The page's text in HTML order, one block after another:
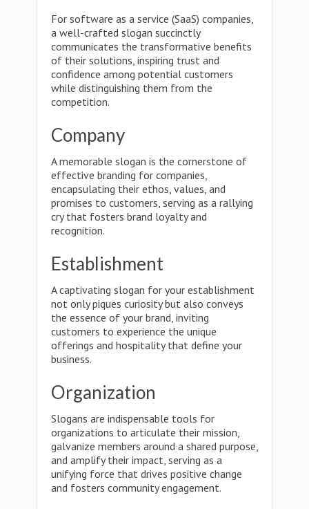
For software as a service (SaaS) companies,
a well-crafted slogan succinctly
communicates the transformative benefits
of their solutions, inspiring trust and
confidence among potential customers
while distinguishing them from the
competition.
Company
A memorable slogan is the cornerstone of
effective branding for companies,
encapsulating their ethos, values, and
promises to customers, serving as a rallying
cry that fosters brand loyalty and
recognition.
Establishment
A captivating slogan for your establishment
not only piques curiosity but also conveys
the essence of your brand, inviting
customers to experience the unique
offerings and hospitality that define your
business.
Organization
Slogans are indispensable tools for
organizations to articulate their mission,
galvanize members around a shared purpose,
and amplify their impact, serving as a
unifying force that drives positive change
and fosters community engagement.